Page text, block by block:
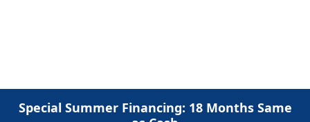
Special Summer Financing: 18 Months Same